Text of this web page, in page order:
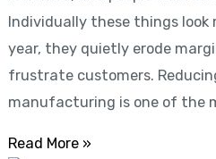
Individually these things look
year, they quietly erode
frustrate customers.
manufacturing is one of the
Read More »